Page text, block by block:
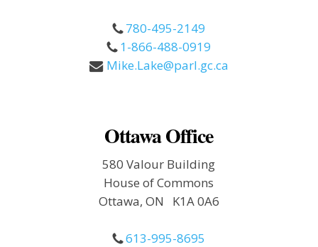
780-495-2149
1-866-488-0919
Mike.Lake@parl.gc.ca
Ottawa Office
580 Valour Building
House of Commons
Ottawa, ON K1A 0A6
613-995-8695